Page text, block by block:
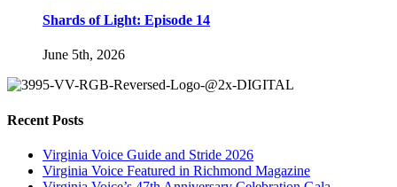
Shards of Light: Episode 14
June 5th, 2026
Recent Posts
Virginia Voice Guide and Stride 2026
Virginia Voice Featured in Richmond Magazine